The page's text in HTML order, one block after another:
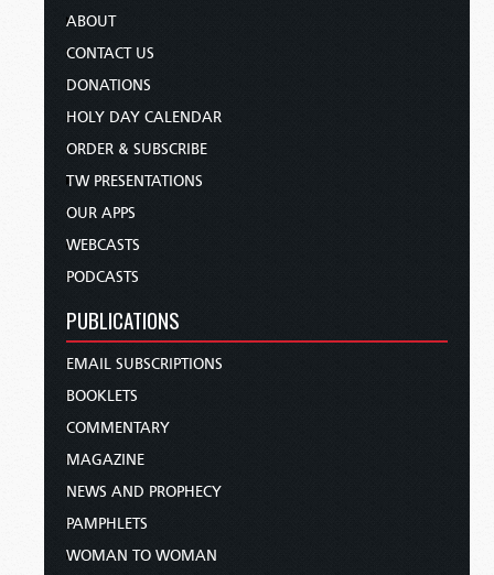
ABOUT
CONTACT US
DONATIONS
HOLY DAY CALENDAR
ORDER & SUBSCRIBE
TW PRESENTATIONS
OUR APPS
WEBCASTS
PODCASTS
PUBLICATIONS
EMAIL SUBSCRIPTIONS
BOOKLETS
COMMENTARY
MAGAZINE
NEWS AND PROPHECY
PAMPHLETS
WOMAN TO WOMAN